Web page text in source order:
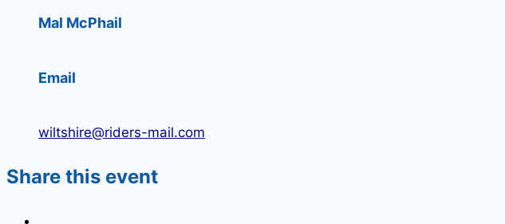
Mal McPhail
Email
wiltshire@riders-mail.com
Share this event